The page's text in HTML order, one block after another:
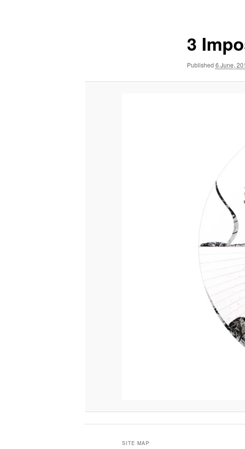
3
Published 6 June,
SITE MAP